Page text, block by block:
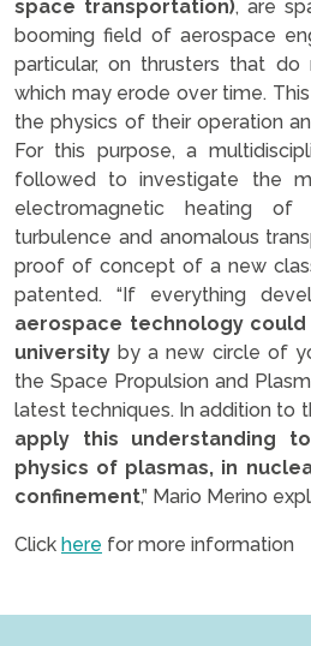
space transportation), are
booming field of aerospace
particular, on thrusters that
which may erode over time.
the physics of their operation
For this purpose, a
followed to investigate the
electromagnetic heating
turbulence and anomalous
proof of concept of a new
patented. “If everything
aerospace technology
university by a new circle of
the Space Propulsion and
latest techniques. In addition to
apply this understanding
physics of plasmas, in
confinement,” Mario Merino
Click here for more information